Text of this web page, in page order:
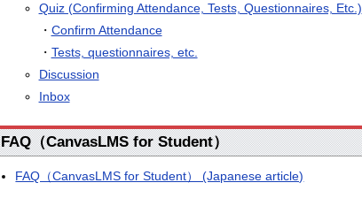
Quiz (Confirming Attendance, Tests, Questionnaires, Etc.)
・ Confirm Attendance
・ Tests, questionnaires, etc.
Discussion
Inbox
FAQ（CanvasLMS for Student）
FAQ（CanvasLMS for Student） (Japanese article)